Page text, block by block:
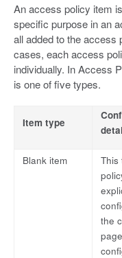
An access policy item
specific purpose in an
all added to the access
cases, each access
individually. In Access
is one of five types.
Item type
Blank item
This
the